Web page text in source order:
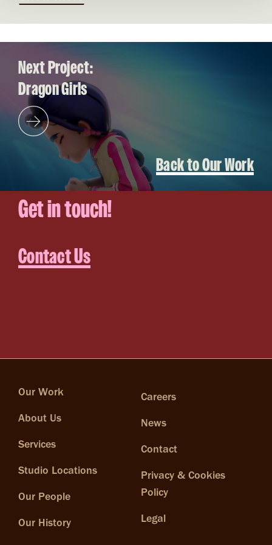
Video file
Next Project:
Dragon Girls
Back to Our Work
Get in touch!
Contact Us
Our Work
About Us
Services
Studio Locations
Our People
Our History
Careers
News
Contact
Privacy & Cookies
Policy
Legal